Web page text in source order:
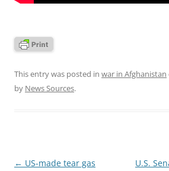
This entry was posted in war in Afghanistan
by News Sources.
Post
← US-made tear gas
U.S.